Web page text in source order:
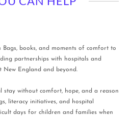
books, and moments of comfort to
partnerships with hospitals and
England and beyond.
stay without comfort, hope, and a reason
literacy initiatives, and hospital
days for children and families when